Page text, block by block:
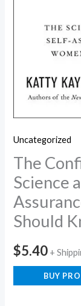
Uncategorized
The
Science
Should
$5.40 +
BUY